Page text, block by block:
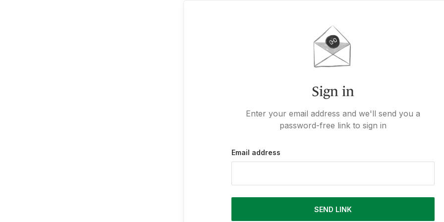
Sign in
Enter your email address and we'll send you a
password-free link to sign in
Email address
SEND LINK